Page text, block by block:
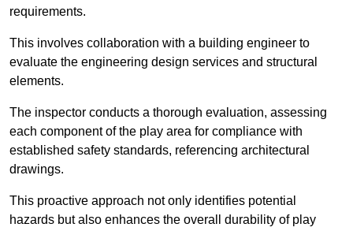
requirements.
This involves collaboration with a building engineer to
evaluate the engineering design services and structural
elements.
The inspector conducts a thorough evaluation, assessing
each component of the play area for compliance with
established safety standards, referencing architectural
drawings.
This proactive approach not only identifies potential
hazards but also enhances the overall durability of play